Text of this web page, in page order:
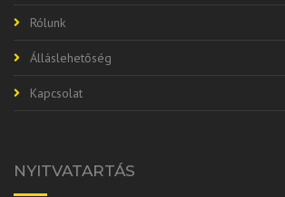
Rólunk
Álláslehetőség
Kapcsolat
NYITVATARTÁS